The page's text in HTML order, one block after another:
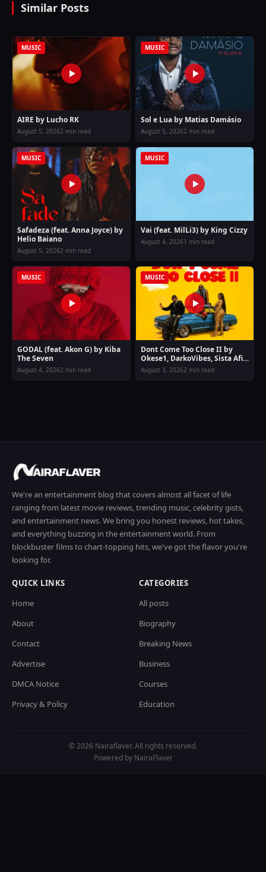
Similar Posts
MUSIC
AIRE by Lucho RK
August 5, 20262 min read
MUSIC
Sol e Lua by Matias Damásio
August 5, 20262 min read
MUSIC
Safadeza (feat. Anna Joyce) by
Helio Baiano
August 5, 20262 min read
MUSIC
Vai (feat. MilLi3) by King Cizzy
August 4, 20261 min read
MUSIC
GODAL (feat. Akon G) by Kiba
The Seven
August 4, 20262 min read
MUSIC
Dont Come Too Close II by
Okese1, DarkoVibes, Sista Afia
& Joey B
August 3, 20262 min read
We're an entertainment blog that covers almost all facet of life
ranging from latest movie reviews, trending music, celebrity gists,
and entertainment news. We bring you honest reviews, hot takes,
and everything buzzing in the entertainment world. From
blockbuster films to chart-topping hits, we've got the flavor you're
looking for.
QUICK LINKS
Home
About
Contact
Advertise
DMCA Notice
Privacy & Policy
CATEGORIES
All posts
Biography
Breaking News
Business
Courses
Education
© 2026 Nairaflaver. All rights reserved.
Powered by NairaFlaver